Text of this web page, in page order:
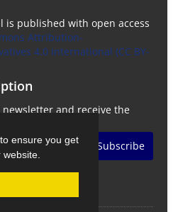
ensure you get
is published with open access
Attribution-
4.0 International (CC BY-
and receive the
Subscribe